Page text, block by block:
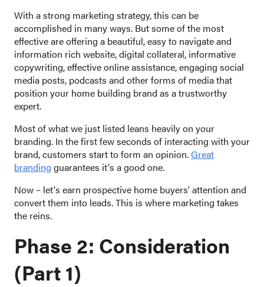
With a strong marketing strategy, this can be
accomplished in many ways. But some of the most
effective are offering a beautiful, easy to navigate and
information rich website, digital collateral, informative
copywriting, effective online assistance, engaging social
media posts, podcasts and other forms of media that
position your home building brand as a trustworthy
expert.
Most of what we just listed leans heavily on your
branding. In the first few seconds of interacting with your
brand, customers start to form an opinion.Great
branding guarantees it's a good one.
Now – let's earn prospective home buyers' attention and
convert them into leads. This is where marketing takes
the reins.
Phase 2: Consideration
(Part 1)